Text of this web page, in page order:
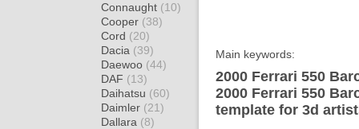
Connaught (10)
Cooper (38)
Cord (20)
Dacia (39)
Daewoo (44)
DAF (13)
Daihatsu (60)
Daimler (21)
Dallara (8)
Main keywords:
2000 Ferrari 550
2000 Ferrari 550
template for 3d